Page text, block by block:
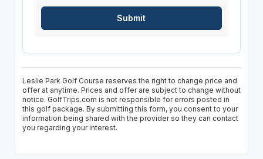
Leslie Park Golf Course reserves the right to change price and
offer at anytime. Prices and offer are subject to change without
notice. GolfTrips.com is not responsible for errors posted in
this golf package. By submitting this form, you consent to your
information being shared with the provider so they can contact
you regarding your interest.